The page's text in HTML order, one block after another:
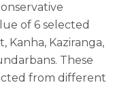
of 6 selected
Kanha, Kaziranga,
These
from different